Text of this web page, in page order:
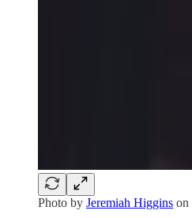
Photo by Jeremiah Higgins on